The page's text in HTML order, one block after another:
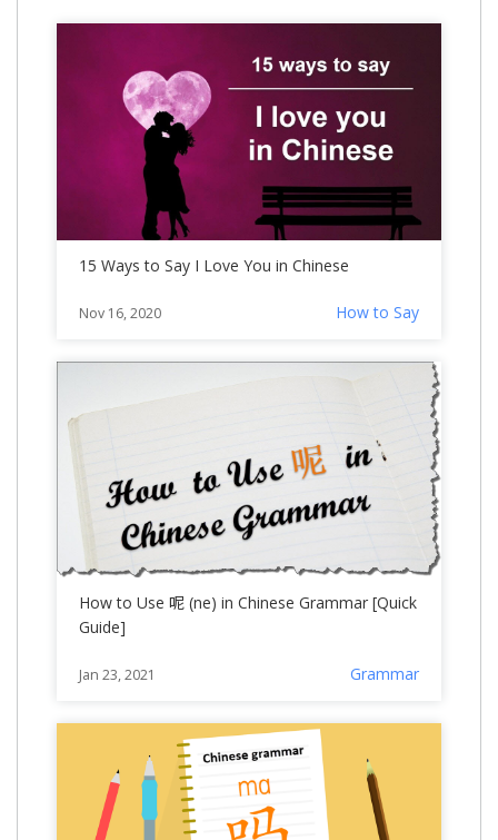
15 Ways to Say I Love You in Chinese
Nov 16, 2020 How to Say
How to Use 呢 (ne) in Chinese Grammar [Quick
Guide]
Jan 23, 2021 Grammar